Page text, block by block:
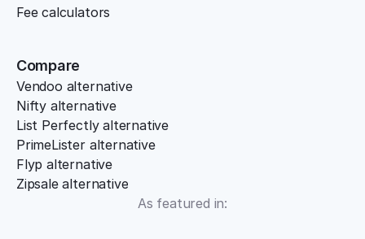
Fee calculators
Compare
Vendoo alternative
Nifty alternative
List Perfectly alternative
PrimeLister alternative
Flyp alternative
Zipsale alternative
As featured in: